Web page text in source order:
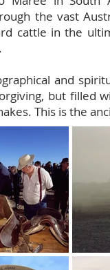
the vast
cattle in the
and
but filled
This is the